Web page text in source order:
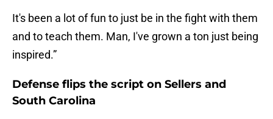
It's been a lot of fun to just be in the fight with them
and to teach them. Man, I've grown a ton just being
inspired.”
Defense flips the script on Sellers and
South Carolina